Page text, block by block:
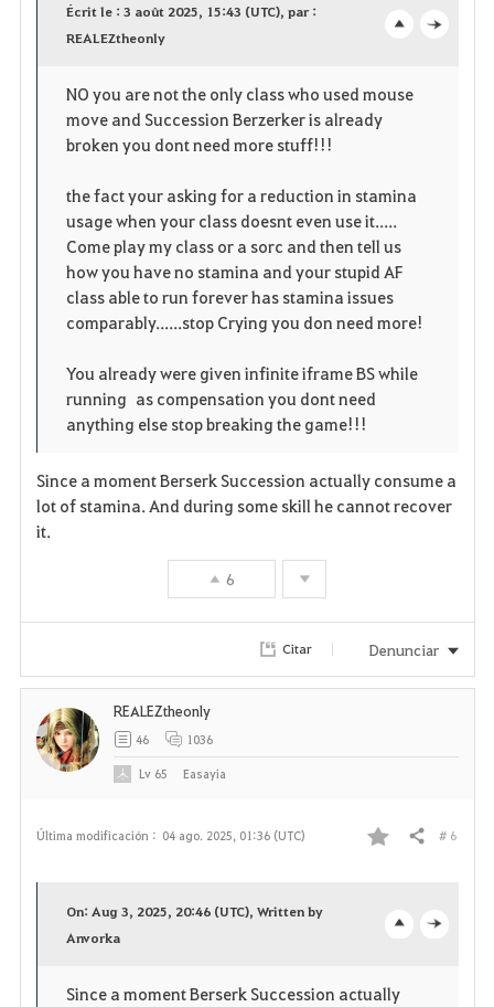
o
r
o
s
p
Écrit le : 3 août 2025, 15:43 (UTC), par :
REALEZtheonly
NO you are not the only class who used mouse
move and Succession Berzerker is already
broken you dont need more stuff!!!
the fact your asking for a reduction in stamina
usage when your class doesnt even use it.....
Come play my class or a sorc and then tell us
how you have no stamina and your stupid AF
class able to run forever has stamina issues
comparably......stop Crying you don need more!
You already were given infinite iframe BS while
running as compensation you dont need
anything else stop breaking the game!!!
Since a moment Berserk Succession actually consume a
lot of stamina. And during some skill he cannot recover
it.
6
Citar Denunciar
Última modificación : 04 ago. 2025, 01:36 (UTC)
F
o
Compartir # 6
p
On: Aug 3, 2025, 20:46 (UTC), Written by
Anvorka
Since a moment Berserk Succession actually
REALEZtheonly
46 1036
Lv 65 Easayia